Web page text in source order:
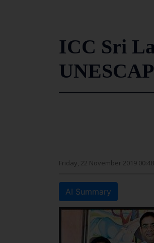
ICC Sri
UNESCAP
Friday, 22 November 2019 00:48
AI Summary